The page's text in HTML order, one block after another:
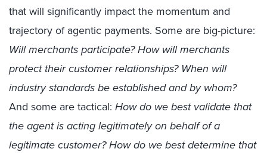
that will significantly impact the momentum and
trajectory of agentic payments. Some are big-picture:
Will merchants participate? How will merchants
protect their customer relationships? When will
industry standards be established and by whom?
And some are tactical: How do we best validate that
the agent is acting legitimately on behalf of a
legitimate customer? How do we best determine that